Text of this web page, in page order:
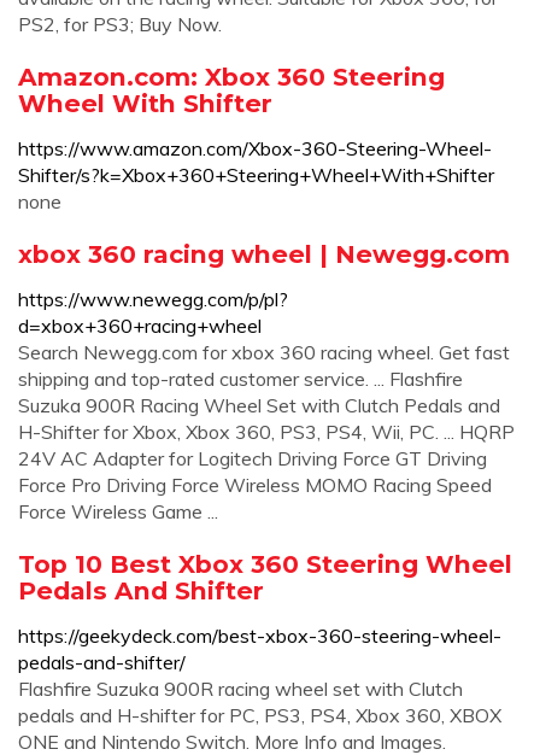
PS2, for PS3; Buy Now.
Amazon.com: Xbox 360 Steering
Wheel With Shifter
https://www.amazon.com/Xbox-360-Steering-Wheel-
Shifter/s?k=Xbox+360+Steering+Wheel+With+Shifter
none
xbox 360 racing wheel | Newegg.com
https://www.newegg.com/p/pl?
d=xbox+360+racing+wheel
Search Newegg.com for xbox 360 racing wheel. Get fast
shipping and top-rated customer service. ... Flashfire
Suzuka 900R Racing Wheel Set with Clutch Pedals and
H-Shifter for Xbox, Xbox 360, PS3, PS4, Wii, PC. ... HQRP
24V AC Adapter for Logitech Driving Force GT Driving
Force Pro Driving Force Wireless MOMO Racing Speed
Force Wireless Game ...
Top 10 Best Xbox 360 Steering Wheel
Pedals And Shifter
https://geekydeck.com/best-xbox-360-steering-wheel-
pedals-and-shifter/
Flashfire Suzuka 900R racing wheel set with Clutch
pedals and H-shifter for PC, PS3, PS4, Xbox 360, XBOX
ONE and Nintendo Switch. More Info and Images.